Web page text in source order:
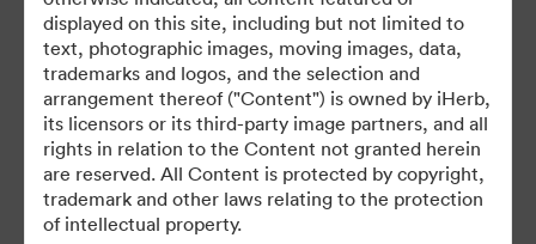
iHerb Press Assets
资源
displayed on this site, including but not limited to
text, photographic images, moving images, data,
trademarks and logos, and the selection and
arrangement thereof ("Content") is owned by iHerb,
its licensors or its third-party image partners, and all
rights in relation to the Content not granted herein
are reserved. All Content is protected by copyright,
trademark and other laws relating to the protection
of intellectual property.